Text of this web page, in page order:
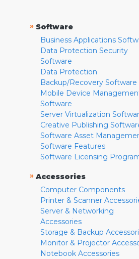
» Software
Business Applications
Data Protection Security
Software
Data Protection
Backup/Recovery Software
Mobile Device
Software
Server Virtualization
Creative Publishing
Software Asset
Software Features
Software Licensing
» Accessories
Computer Components
Printer & Scanner
Server & Networking
Accessories
Storage & Backup
Monitor & Projector
Notebook Accessories